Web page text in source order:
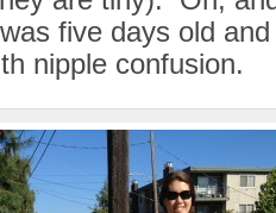
five days old
nipple confusion.